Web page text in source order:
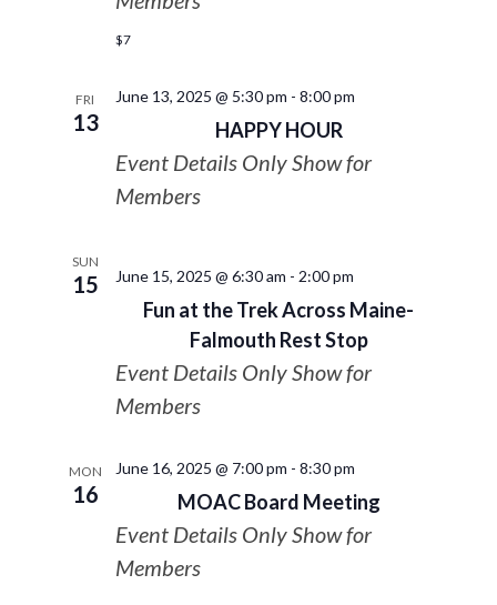
$7
FRI
13 HAPPY HOUR
June 13, 2025 @ 5:30 pm - 8:00 pm
Event Details Only Show for
Members
SUN
15
Fun at the Trek Across Maine-
Falmouth Rest Stop
June 15, 2025 @ 6:30 am - 2:00 pm
Event Details Only Show for
Members
MON
16 MOAC Board Meeting
June 16, 2025 @ 7:00 pm - 8:30 pm
Event Details Only Show for
Members